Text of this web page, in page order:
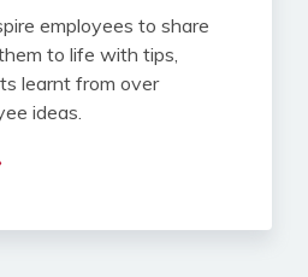
employees to share
to life with tips,
learnt from over
ideas.